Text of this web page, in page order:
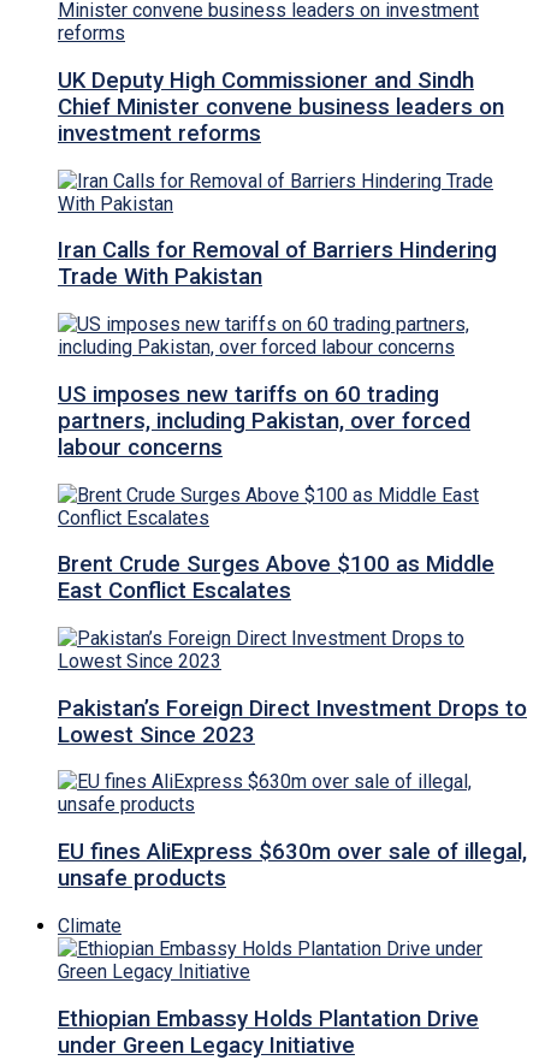
UK Deputy High Commissioner and Sindh
Chief Minister convene business leaders on
investment reforms
Iran Calls for Removal of Barriers Hindering
Trade With Pakistan
US imposes new tariffs on 60 trading
partners, including Pakistan, over forced
labour concerns
Brent Crude Surges Above $100 as Middle
East Conflict Escalates
Pakistan’s Foreign Direct Investment Drops to
Lowest Since 2023
EU fines AliExpress $630m over sale of illegal,
unsafe products
Climate
Ethiopian Embassy Holds Plantation Drive
under Green Legacy Initiative